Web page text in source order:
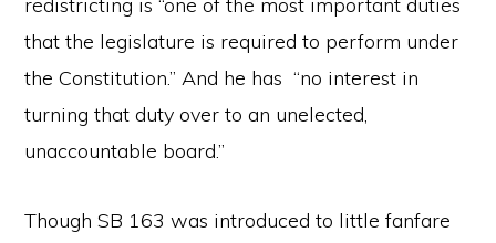
that the legislature is required to perform under
the Constitution.” And he has “no interest in
turning that duty over to an unelected,
unaccountable board.”
Though SB 163 was introduced to little fanfare